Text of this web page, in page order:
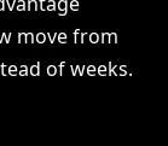
move from
of weeks.